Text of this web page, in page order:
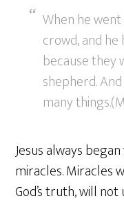
When he
crowd, and
because they
shepherd.
many
Jesus always
miracles. Miracles
God’s truth, will